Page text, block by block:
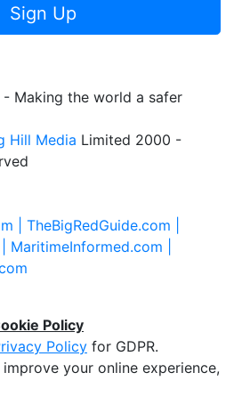
Sign Up
- Making the world a safer
Hill Media Limited 2000 -
| TheBigRedGuide.com |
MaritimeInformed.com |
Policy
Policy for GDPR.
your online experience,